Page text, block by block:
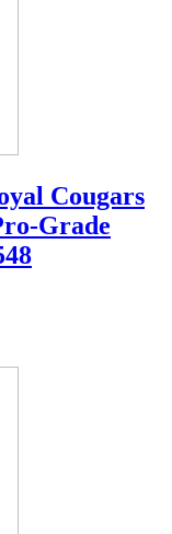
Cougars
Grade